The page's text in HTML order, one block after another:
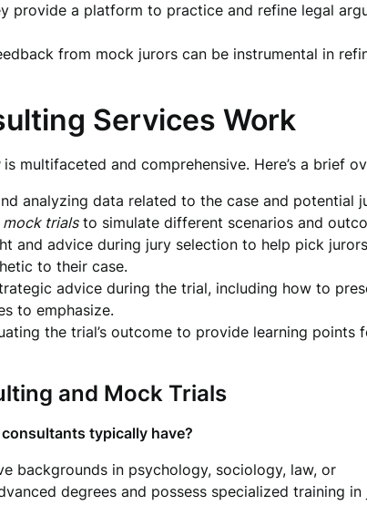
provide a platform to practice and refine legal
from mock jurors can be instrumental in
Services Work
is multifaceted and comprehensive. Here’s a brief
analyzing data related to the case and potential
mock trialsto simulate different scenarios and
and advice during jury selection to help pick
to their case.
advice during the trial, including how to
to emphasize.
the trial’s outcome to provide learning points
and Mock Trials
typically have?
backgrounds in psychology, sociology, law, or
degrees and possess specialized training in